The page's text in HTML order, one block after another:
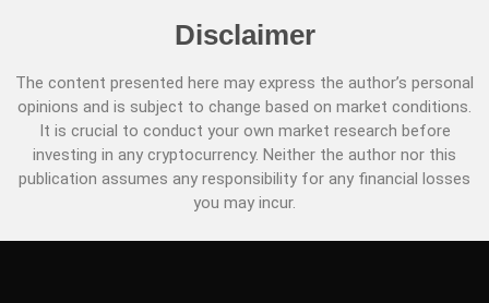
Disclaimer
The content presented here may express the author’s personal
opinions and is subject to change based on market conditions.
It is crucial to conduct your own market research before
investing in any cryptocurrency. Neither the author nor this
publication assumes any responsibility for any financial losses
you may incur.